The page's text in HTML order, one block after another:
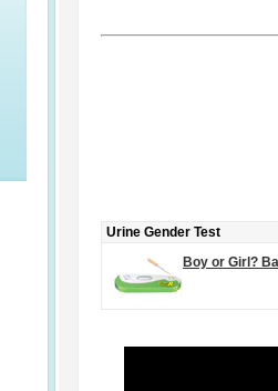
Urine Gender Test
Boy or Girl?